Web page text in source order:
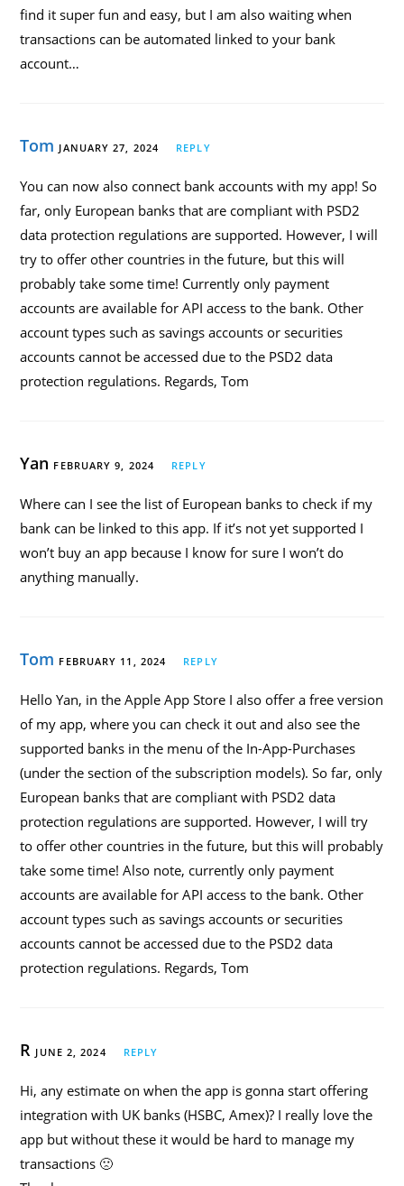
find it super fun and easy, but I am also waiting when
transactions can be automated linked to your bank
account…
Tom JANUARY 27, 2024 REPLY
You can now also connect bank accounts with my app! So
far, only European banks that are compliant with PSD2
data protection regulations are supported. However, I will
try to offer other countries in the future, but this will
probably take some time! Currently only payment
accounts are available for API access to the bank. Other
account types such as savings accounts or securities
accounts cannot be accessed due to the PSD2 data
protection regulations. Regards, Tom
Yan FEBRUARY 9, 2024 REPLY
Where can I see the list of European banks to check if my
bank can be linked to this app. If it’s not yet supported I
won’t buy an app because I know for sure I won’t do
anything manually.
Tom FEBRUARY 11, 2024 REPLY
Hello Yan, in the Apple App Store I also offer a free version
of my app, where you can check it out and also see the
supported banks in the menu of the In-App-Purchases
(under the section of the subscription models). So far, only
European banks that are compliant with PSD2 data
protection regulations are supported. However, I will try
to offer other countries in the future, but this will probably
take some time! Also note, currently only payment
accounts are available for API access to the bank. Other
account types such as savings accounts or securities
accounts cannot be accessed due to the PSD2 data
protection regulations. Regards, Tom
R JUNE 2, 2024 REPLY
Hi, any estimate on when the app is gonna start offering
integration with UK banks (HSBC, Amex)? I really love the
app but without these it would be hard to manage my
transactions 🙁